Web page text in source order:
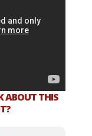
ABOUT THIS